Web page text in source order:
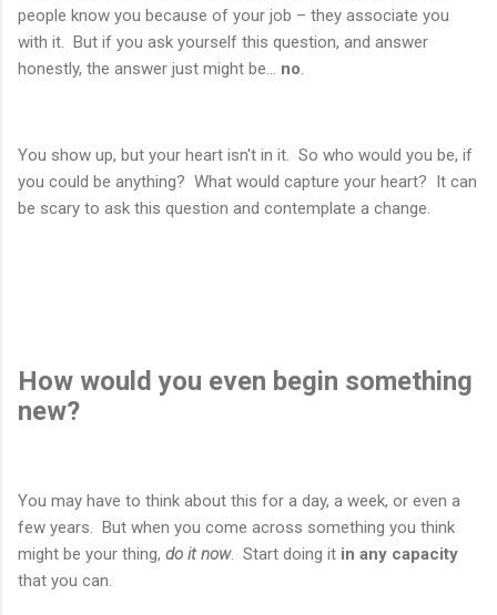
people know you because of your job – they associate you
with it. But if you ask yourself this question, and answer
honestly, the answer just might be... no
You show up, but your heart isn't in it. So who would you be, if
you could be anything? What would capture your heart? It can
be scary to ask this question and contemplate a change.
How would you even begin something
new?
You may have to think about this for a day, a week, or even a
few years. But when you come across something you think
might be your thing, do it now. Start doing it in any capacity
that you can.